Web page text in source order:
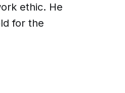
ethic. He
for the